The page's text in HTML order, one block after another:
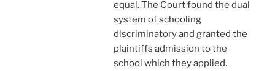
equal. The Court found the dual
system of schooling
discriminatory and granted the
plaintiffs admission to the
school which they applied.